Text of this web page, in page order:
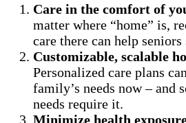
Care in the comfort of
matter where “home” is,
care there can help
Customizable, scalable
Personalized care plans
family’s needs now – and
needs require it.
Minimize health